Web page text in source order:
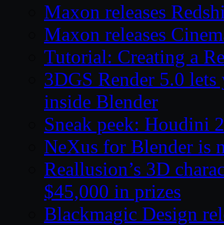
Maxon releases
Maxon releases
Tutorial: Creating a
3DGS Render 5.0 lets
inside Blender
Sneak peek: Houdini
NeXus for Blender is
Reallusion’s 3D
$45,000 in prizes
Blackmagic Design